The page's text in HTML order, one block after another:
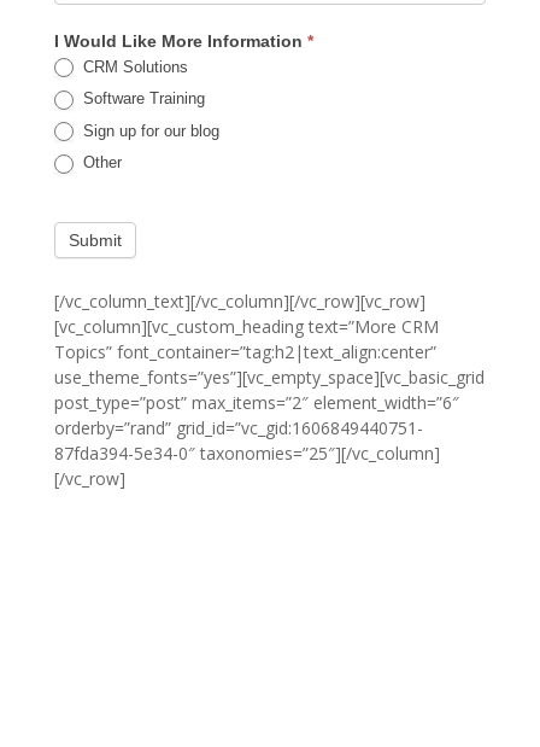
I Would Like More Information *
CRM Solutions
Software Training
Sign up for our blog
Other
Submit
[/vc_column_text][/vc_column][/vc_row][vc_row]
[vc_column][vc_custom_heading text=”More CRM
Topics” font_container=”tag:h2|text_align:center”
use_theme_fonts=”yes”][vc_empty_space][vc_basic_grid
post_type=”post” max_items=”2″ element_width=”6″
orderby=”rand” grid_id=”vc_gid:1606849440751-
87fda394-5e34-0″ taxonomies=”25″][/vc_column]
[/vc_row]